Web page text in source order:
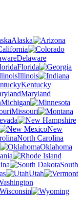
Alaska
Delaware
Florida
Illinois
Kentucky
Maryland
Michigan
Missouri
New
North Carolina
Oklahoma
South
Utah
Wisconsin